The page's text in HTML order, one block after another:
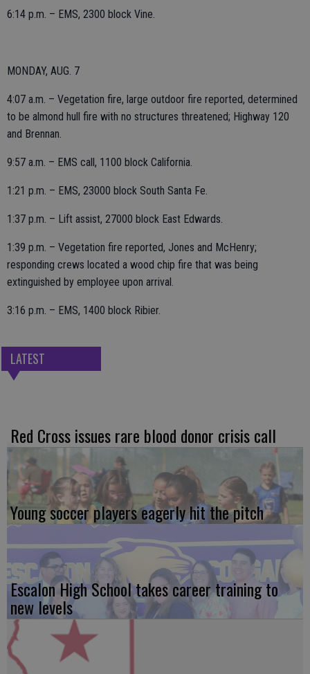
6:14 p.m. – EMS, 2300 block Vine.
MONDAY, AUG. 7
4:07 a.m. – Vegetation fire, large outdoor fire reported, determined
to be almond hull fire with no structures threatened; Highway 120
and Brennan.
9:57 a.m. – EMS call, 1100 block California.
1:21 p.m. – EMS, 23000 block South Santa Fe.
1:37 p.m. – Lift assist, 27000 block East Edwards.
1:39 p.m. – Vegetation fire reported, Jones and McHenry;
responding crews located a wood chip fire that was being
extinguished by employee upon arrival.
3:16 p.m. – EMS, 1400 block Ribier.
LATEST
Red Cross issues rare blood donor crisis call
Young soccer players eagerly hit the pitch
Escalon High School takes career training to
new levels